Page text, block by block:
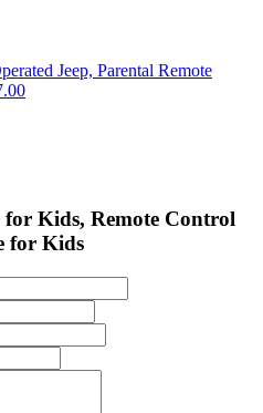
Jeep, Parental Remote
Kids, Remote Control
for Kids